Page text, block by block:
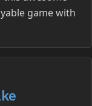
game with